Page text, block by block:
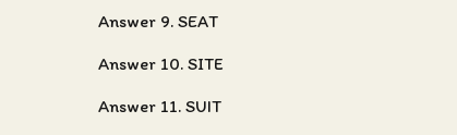
Answer 9. SEAT
Answer 10. SITE
Answer 11. SUIT